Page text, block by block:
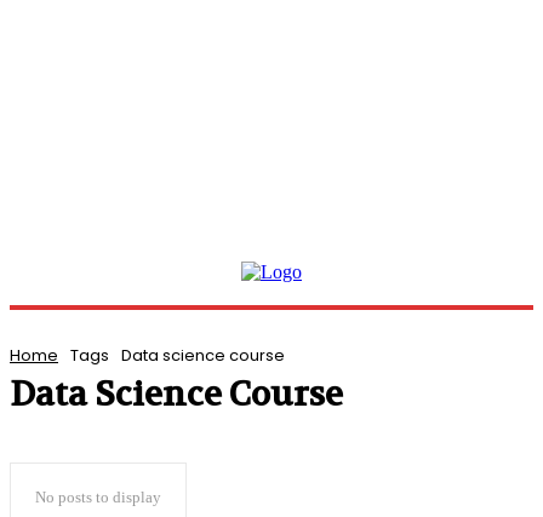
Home Tags Data science course
Data Science Course
No posts to display